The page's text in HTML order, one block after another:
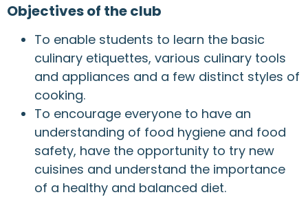
Objectives of the club
To enable students to learn the basic
culinary etiquettes, various culinary tools
and appliances and a few distinct styles of
cooking.
To encourage everyone to have an
understanding of food hygiene and food
safety, have the opportunity to try new
cuisines and understand the importance
of a healthy and balanced diet.